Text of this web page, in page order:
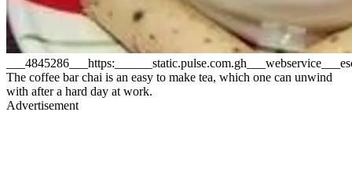
The coffee bar chai is an easy to make tea, which one can unwind
with after a hard day at work.
Advertisement